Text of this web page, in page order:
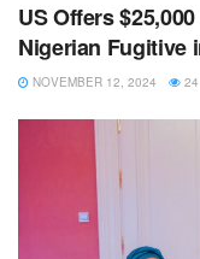
US Offers
Nigerian Fugitive
NOVEMBER 12, 2024 24